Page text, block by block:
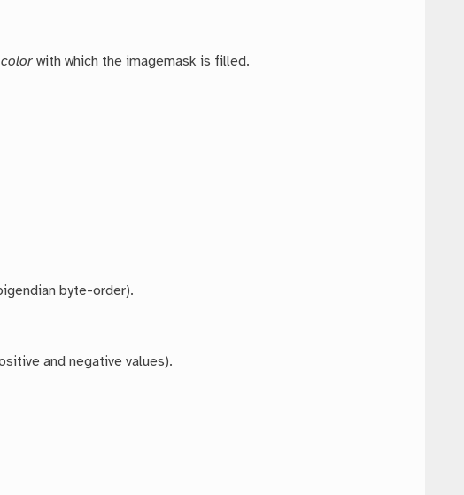
color with which the imagemask is filled.
byte-order).
and negative values).